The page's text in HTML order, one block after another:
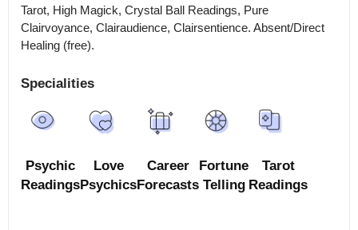
Tarot, High Magick, Crystal Ball Readings, Pure
Clairvoyance, Clairaudience, Clairsentience. Absent/Direct
Healing (free).
Specialities
Psychic
Readings
Love
Psychics
Career
Forecasts
Fortune
Telling
Tarot
Readings